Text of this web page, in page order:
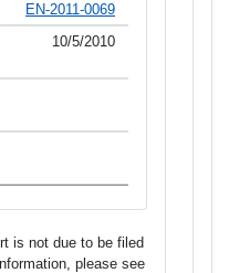
EN-2011-0069
10/5/2010
is not due to be filed
please see